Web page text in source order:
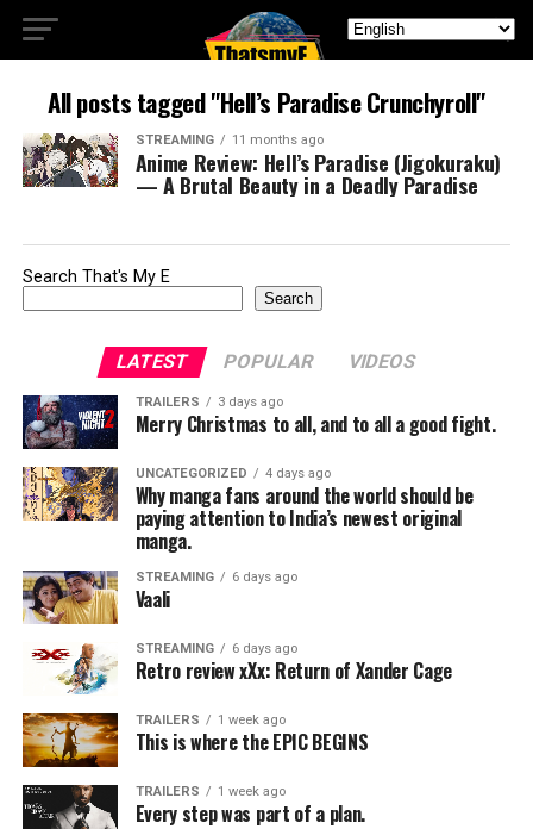
All posts tagged "Hell’s Paradise Crunchyroll"
STREAMING 11 months ago
Anime Review: Hell’s Paradise (Jigokuraku)
— A Brutal Beauty in a Deadly Paradise
Search That's My E
Search
LATEST POPULAR VIDEOS
TRAILERS 3 days ago
Merry Christmas to all, and to all a good fight.
UNCATEGORIZED 4 days ago
Why manga fans around the world should be
paying attention to India’s newest original
manga.
STREAMING 6 days ago
Vaali
STREAMING 6 days ago
Retro review xXx: Return of Xander Cage
TRAILERS 1 week ago
This is where the EPIC BEGINS
TRAILERS 1 week ago
Every step was part of a plan.